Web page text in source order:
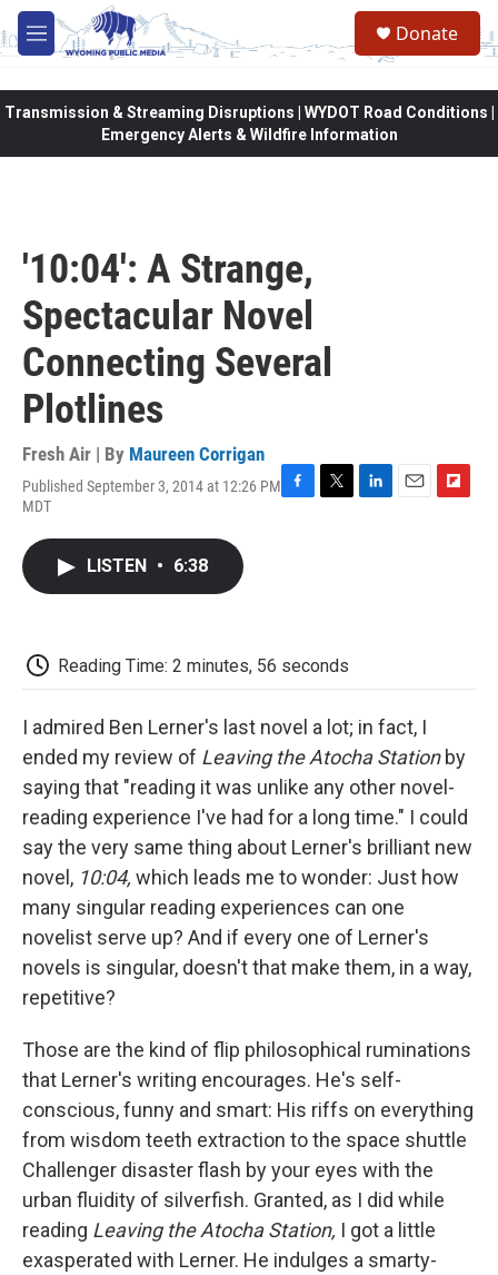
Skip to main content
M
e
Donate
Transmission & Streaming Disruptions | WYDOT Road Conditions |
Emergency Alerts & Wildfire Information
'10:04': A Strange,
Spectacular Novel
Connecting Several
Plotlines
Fresh Air | By Maureen Corrigan
Published September 3, 2014 at 12:26 PM
MDT
F
T
L
E
F
LISTEN • 6:38
Reading Time: 2 minutes, 56 seconds
I admired Ben Lerner's last novel a lot; in fact, I
ended my review of Leaving the Atocha Stationby
saying that "reading it was unlike any other novel-
reading experience I've had for a long time." I could
say the very same thing about Lerner's brilliant new
novel, 10:04, which leads me to wonder: Just how
many singular reading experiences can one
novelist serve up? And if every one of Lerner's
novels is singular, doesn't that make them, in a way,
repetitive?
Those are the kind of flip philosophical ruminations
that Lerner's writing encourages. He's self-
conscious, funny and smart: His riffs on everything
from wisdom teeth extraction to the space shuttle
Challenger disaster flash by your eyes with the
urban fluidity of silverfish. Granted, as I did while
reading Leaving the Atocha Station, I got a little
exasperated with Lerner. He indulges a smarty-